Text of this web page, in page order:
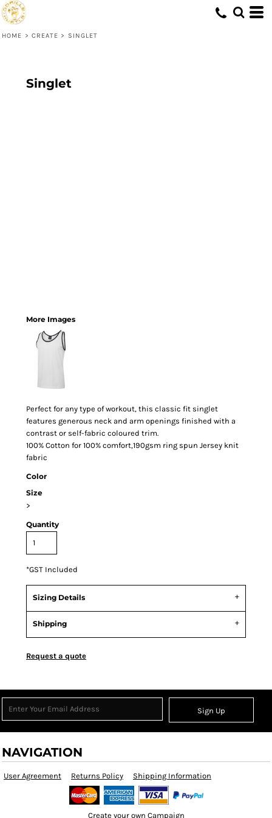
HOME > CREATE > SINGLET
Singlet
More Images
Perfect for any type of workout, this classic fit singlet
features generous neck and arm openings finished with a
contrast or self-fabric coloured trim.
100% Cotton for 100% comfort,190gsm ring spun Jersey knit
fabric
Color
Size
>
Quantity
*GST Included
Sizing Details
Shipping
Request a quote
Sign Up
NAVIGATION
User Agreement Returns Policy Shipping Information
Create your own Campaign